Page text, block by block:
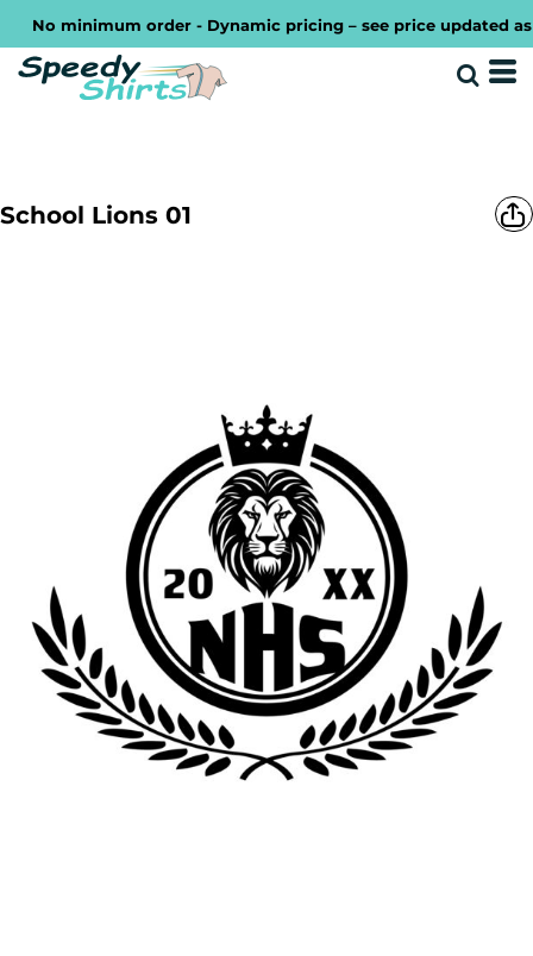
No minimum order - Dynamic pricing – see price updated
School Lions 01